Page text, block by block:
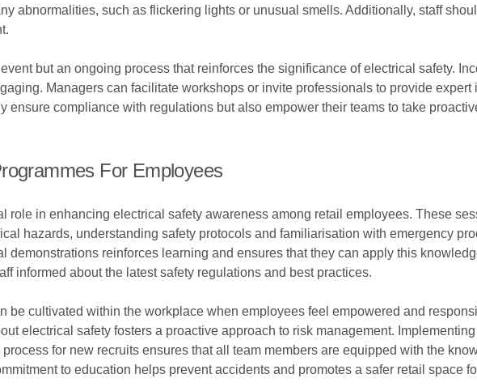
abnormalities, such as flickering lights or unusual smells. Additionally, staff
but an ongoing process that reinforces the significance of electrical safety.
Managers can facilitate workshops or invite professionals to provide
ensure compliance with regulations but also empower their teams to take
For Employees
role in enhancing electrical safety awareness among retail employees. These
hazards, understanding safety protocols and familiarisation with emergency
demonstrations reinforces learning and ensures that they can apply this
informed about the latest safety regulations and best practices.
be cultivated within the workplace when employees feel empowered and
electrical safety fosters a proactive approach to risk management.
for new recruits ensures that all team members are equipped with the
to education helps prevent accidents and promotes a safer retail space